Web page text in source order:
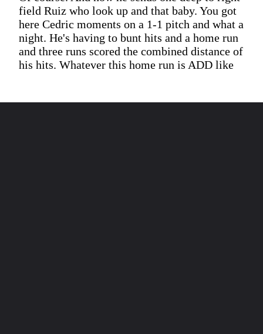
field Ruiz who look up and that baby. You got
here Cedric moments on a 1-1 pitch and what a
night. He's having to bunt hits and a home run
and three runs scored the combined distance of
his hits. Whatever this home run is ADD like